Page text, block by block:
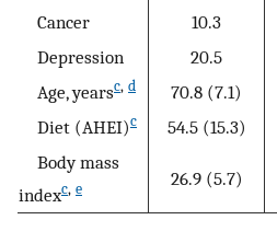
Cancer
10.3
Depression
20.5
Age, yearsc, d 70.8 (7.1)
Diet (AHEI)c 54.5 (15.3)
Body mass
indexc, e 26.9 (5.7)